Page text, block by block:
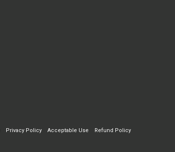
Privacy Policy Acceptable Use Refund Policy